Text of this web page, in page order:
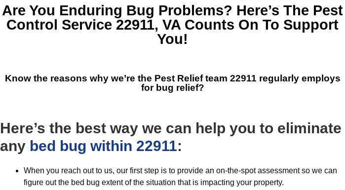
Are You Enduring Bug Problems? Here’s The Pest
Control Service 22911, VA Counts On To Support
You!
Know the reasons why we’re the Pest Relief team 22911 regularly employs
for bug relief?
Here’s the best way we can help you to eliminate
any bed bug within 22911:
When you reach out to us, our first step is to provide an on-the-spot assessment so we can
figure out the bed bug extent of the situation that is impacting your property.